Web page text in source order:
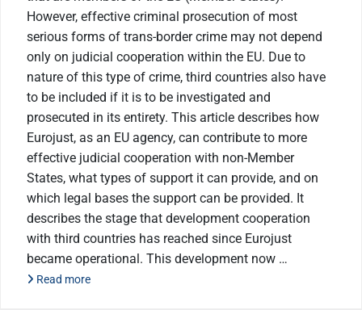
However, effective criminal prosecution of most
serious forms of trans-border crime may not depend
only on judicial cooperation within the EU. Due to
nature of this type of crime, third countries also have
to be included if it is to be investigated and
prosecuted in its entirety. This article describes how
Eurojust, as an EU agency, can contribute to more
effective judicial cooperation with non-Member
States, what types of support it can provide, and on
which legal bases the support can be provided. It
describes the stage that development cooperation
with third countries has reached since Eurojust
became operational. This development now …
Read more